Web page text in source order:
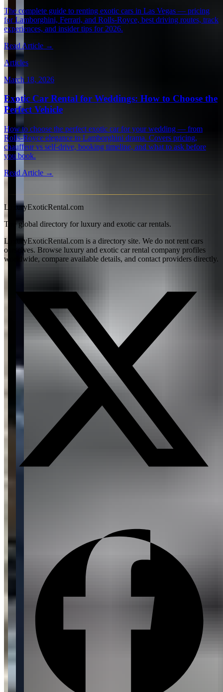
The complete guide to renting exotic cars in Las Vegas — pricing
for Lamborghini, Ferrari, and Rolls-Royce, best driving routes, track
experiences, and insider tips for 2026.
Read Article →
Articles
March 18, 2026
Exotic Car Rental for Weddings: How to Choose the
Perfect Vehicle
How to choose the perfect exotic car for your wedding — from
Rolls-Royce elegance to Lamborghini drama. Covers pricing,
chauffeur vs self-drive, booking timeline, and what to ask before
you book.
Read Article →
LuxuryExoticRental.com
The global directory for luxury and exotic car rentals.
LuxuryExoticRental.com is a directory site. We do not rent cars
ourselves. Browse luxury and exotic car rental company profiles
worldwide, compare available details, and contact providers directly.